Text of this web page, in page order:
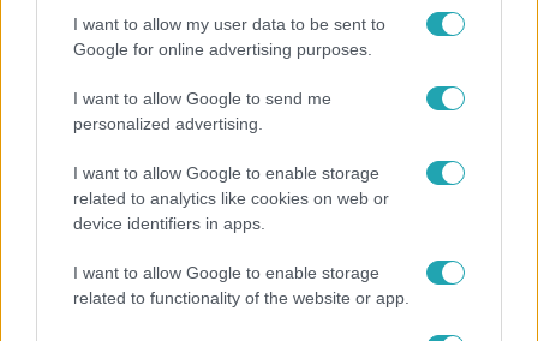
I want to allow my user data to be sent to
Google for online advertising purposes.
I want to allow Google to send me
personalized advertising.
I want to allow Google to enable storage
related to analytics like cookies on web or
device identifiers in apps.
I want to allow Google to enable storage
related to functionality of the website or app.